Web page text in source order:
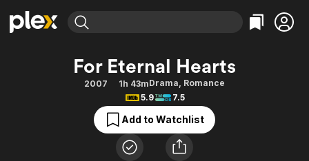
Movies & TV Shows
Categories
Action
Comedy
Documentary
En Español
Browse Channels
Featured Channels
Property Brothers
Categories
Bingeworthy
True Crime
Sports
Classics
For Eternal Hearts
2007 1h 43mDrama, Romance
5.9
7.5
Add to Watchlist